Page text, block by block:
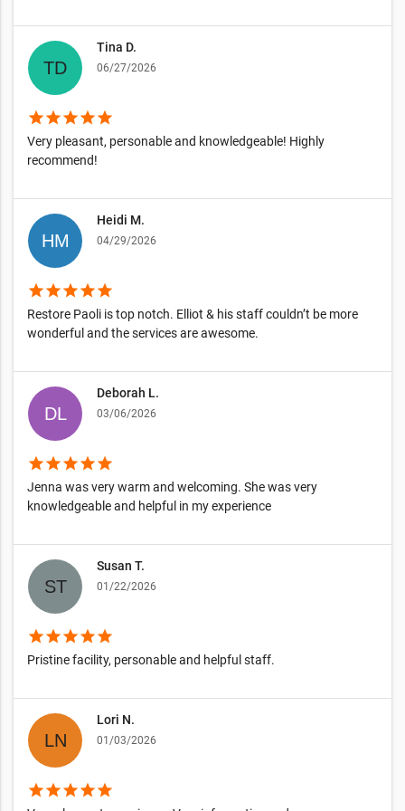
Tina D.
06/27/2026
starstarstarstarstar
Very pleasant, personable and knowledgeable! Highly
recommend!
Heidi M.
04/29/2026
starstarstarstarstar
Restore Paoli is top notch. Elliot & his staff couldn’t be more
wonderful and the services are awesome.
Deborah L.
03/06/2026
starstarstarstarstar
Jenna was very warm and welcoming. She was very
knowledgeable and helpful in my experience
Susan T.
01/22/2026
starstarstarstarstar
Pristine facility, personable and helpful staff.
Lori N.
01/03/2026
starstarstarstarstar